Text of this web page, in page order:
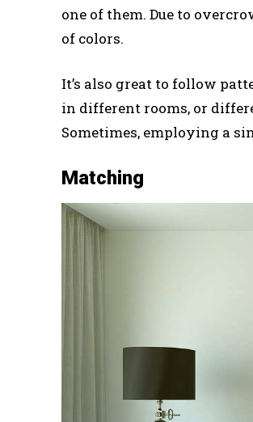
one of them. Due to
of colors.
It’s also great to follow
in different rooms, or
Sometimes, employing a
Matching